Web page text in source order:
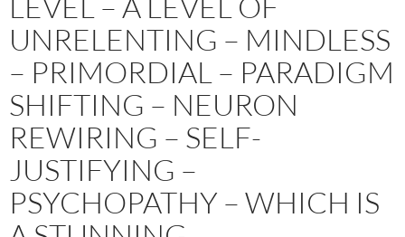
UNRELENTING – MINDLESS
– PRIMORDIAL – PARADIGM
SHIFTING – NEURON
REWIRING – SELF-
JUSTIFYING –
PSYCHOPATHY – WHICH IS